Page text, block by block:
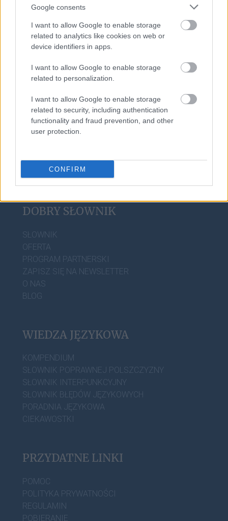
Google consents
I want to allow Google to enable storage
related to analytics like cookies on web or
device identifiers in apps.
I want to allow Google to enable storage
related to personalization.
I want to allow Google to enable storage
related to security, including authentication
functionality and fraud prevention, and other
user protection.
CONFIRM
scrobblować
kartacz
matrylineat
DOBRY SŁOWNIK
SŁOWNIK
OFERTA
PROGRAM PARTNERSKI
ZAPISZ SIĘ NA NEWSLETTER
O NAS
BLOG
WIEDZA JĘZYKOWA
KOMPENDIUM
SŁOWNIK POPRAWNEJ POLSZCZYZNY
SŁOWNIK INTERPUNKCYJNY
SŁOWNIK BŁĘDÓW JĘZYKOWYCH
PORADNIA JĘZYKOWA
CIEKAWOSTKI
PRZYDATNE LINKI
POMOC
POLITYKA PRYWATNOŚCI
REGULAMIN
POBIERANIE